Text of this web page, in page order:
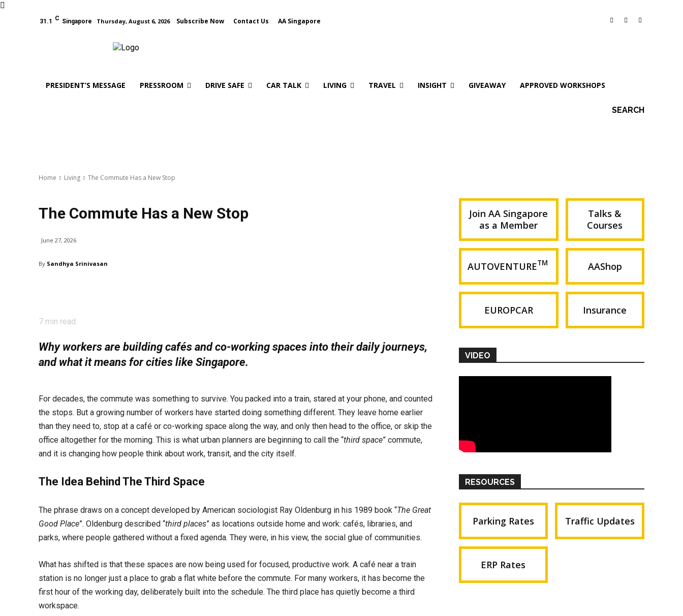
31.1 C Singapore Thursday, August 6, 2026 Subscribe Now Contact Us AA Singapore
PRESIDENT’S MESSAGE PRESSROOM DRIVE SAFE CAR TALK LIVING TRAVEL INSIGHT GIVEAWAY APPROVED WORKSHOPS
SEARCH
Home Living The Commute Has a New Stop
The Commute Has a New Stop
June 27, 2026
By Sandhya Srinivasan
7 min read
Why workers are building cafés and co-working spaces into their daily journeys,
and what it means for cities like Singapore.
For decades, the commute was something to survive. You packed into a train, stared at your phone, and counted
the stops. But a growing number of workers have started doing something different. They leave home earlier
than they need to, stop at a café or co-working space along the way, and only then head to the office, or skip the
office altogether for the morning. This is what urban planners are beginning to call the “third space” commute,
and it is changing how people think about work, transit, and the city itself.
The Idea Behind The Third Space
The phrase draws on a concept developed by American sociologist Ray Oldenburg in his 1989 book “The Great
Good Place”. Oldenburg described “third places” as locations outside home and work: cafés, libraries, and
parks, where people gathered without a fixed agenda. They were, in his view, the social glue of communities.
What has shifted is that these spaces are now being used for focused, productive work. A café near a train
station is no longer just a place to grab a flat white before the commute. For many workers, it has become the
first hour of the working day, deliberately built into the schedule. The third place has quietly become a third
workspace.
Join AA Singapore
as a Member
Talks &
Courses
AUTOVENTURETM AAShop
EUROPCAR Insurance
VIDEO
RESOURCES
Parking Rates Traffic Updates
ERP Rates